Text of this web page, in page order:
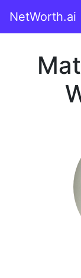
NetWorth.ai